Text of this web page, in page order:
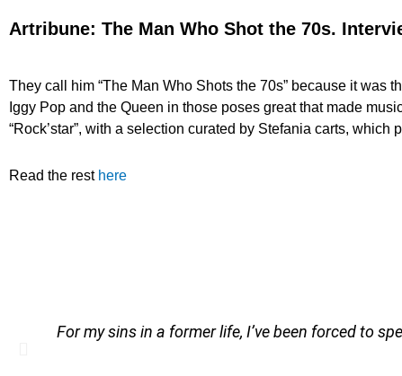
Artribune: The Man Who Shot the 70s.
They call him “The Man Who Shots the 70s” because it was
Iggy Pop and the Queen in those poses great that made
“Rock’star”, with a selection curated by Stefania carts,
Read the rest here
For my sins in a former life, I’ve been forced to